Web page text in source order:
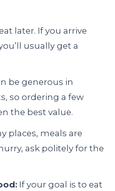
later. If you arrive
usually get a
be generous in
so ordering a few
the best value.
places, meals are
ask politely for the
If your goal is to eat